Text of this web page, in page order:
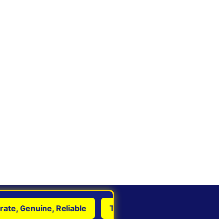
Genuine, Reliable Transform Life with Astrology